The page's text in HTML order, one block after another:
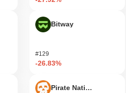
Bitway
#129
-26.83%
Pirate Nation Token